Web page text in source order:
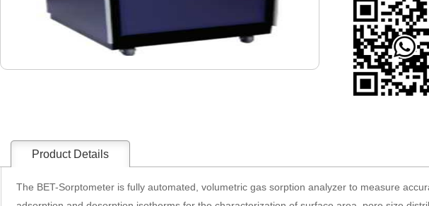
Product Details
The BET-Sorptometer is fully automated, volumetric gas sorption analyzer to measure